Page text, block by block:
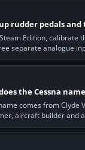
rudder pedals and
Steam Edition, calibrate
separate analogue
Rudder Axis, Left
the Cessna
comes from Clyde
aircraft builder and
the Cessna Aircraft